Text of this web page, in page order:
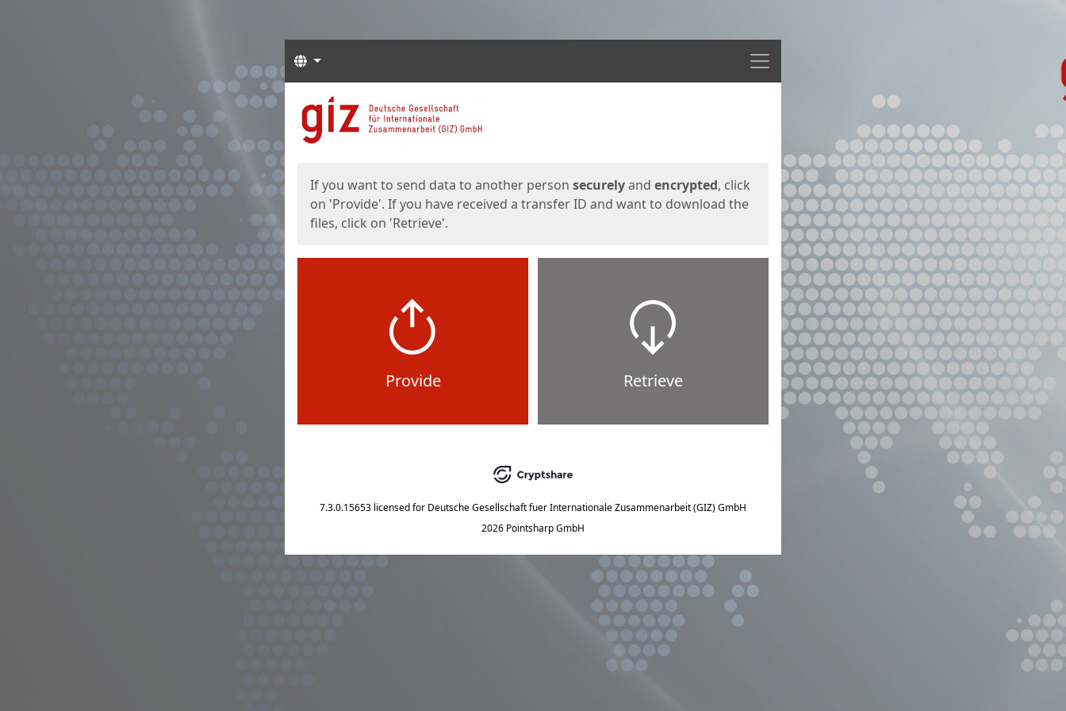
Menu
Languages
Start
If you want to send data to another person securelyand encrypted, click
on 'Provide'. If you have received a transfer ID and want to download the
files, click on 'Retrieve'.
Provide Retrieve
7.3.0.15653 licensed for Deutsche Gesellschaft fuer Internationale Zusammenarbeit (GIZ) GmbH
2026 Pointsharp GmbH